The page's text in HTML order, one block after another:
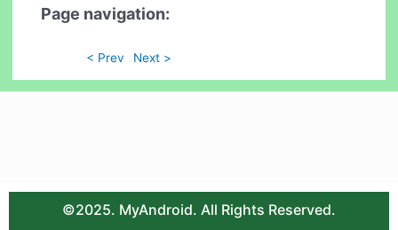
Page navigation:
< Prev Next >
©2025. MyAndroid. All Rights Reserved.